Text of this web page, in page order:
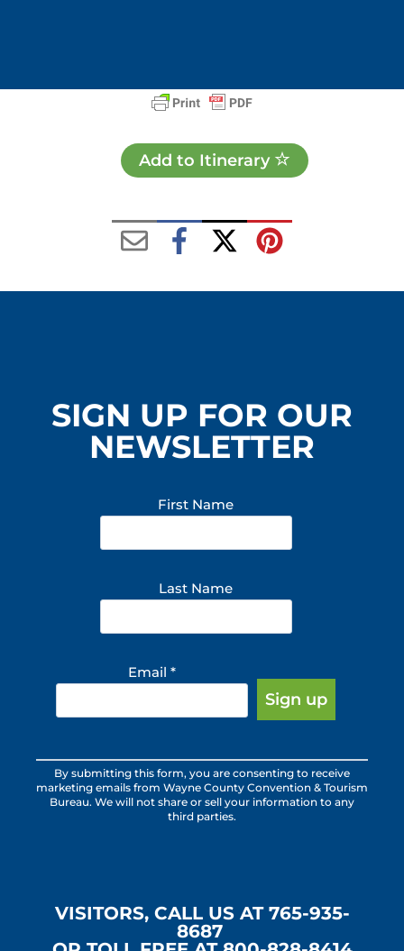
Add to Itinerary
SIGN UP FOR OUR
NEWSLETTER
First Name
Last Name
Email *
Constant
Contact
Use.
blank.
By submitting this form, you are consenting to receive
marketing emails from Wayne County Convention & Tourism
Bureau. We will not share or sell your information to any
third parties.
VISITORS, CALL US AT 765-935-
8687